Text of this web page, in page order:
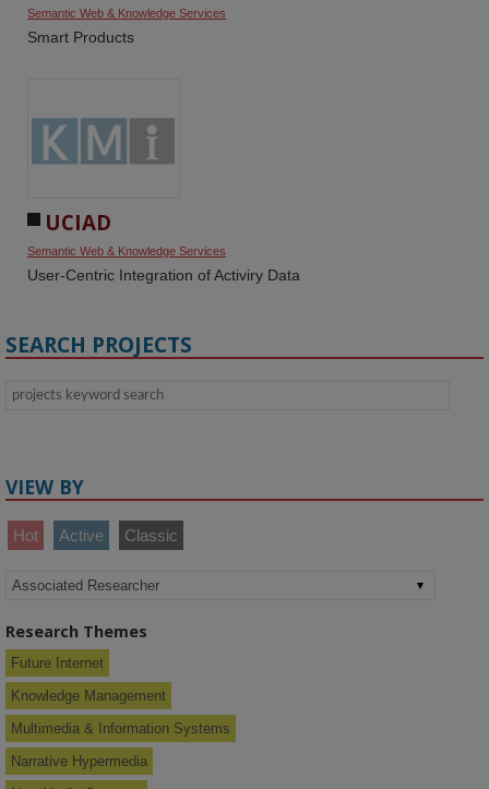
Semantic Web & Knowledge Services
Smart Products
UCIAD
Semantic Web & Knowledge Services
User-Centric Integration of Activiry Data
SEARCH PROJECTS
VIEW BY
Hot Active Classic
Research Themes
Future Internet
Knowledge Management
Multimedia & Information Systems
Narrative Hypermedia